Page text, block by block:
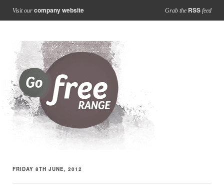
Visit our company website Grab the RSS feed
FRIDAY 8TH JUNE, 2012